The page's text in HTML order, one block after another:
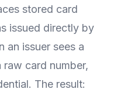
stored card
issued directly by
an issuer sees a
card number,
The result: